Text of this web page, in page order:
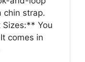
chin strap.
You
comes in